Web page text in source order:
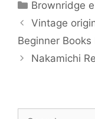
Categories
Brownridge
Vintage
Beginner
Nakamichi